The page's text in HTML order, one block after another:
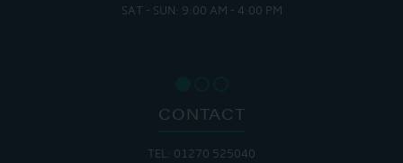
SAT - SUN: 9:00 AM - 4:00 PM
CONTACT
TEL: 01270 525040